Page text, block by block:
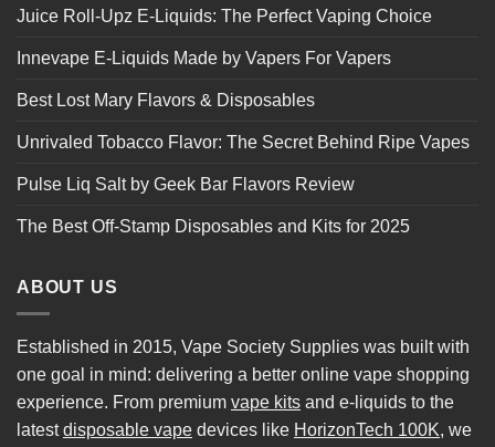
Juice Roll-Upz E-Liquids: The Perfect Vaping Choice
Innevape E-Liquids Made by Vapers For Vapers
Best Lost Mary Flavors & Disposables
Unrivaled Tobacco Flavor: The Secret Behind Ripe Vapes
Pulse Liq Salt by Geek Bar Flavors Review
The Best Off-Stamp Disposables and Kits for 2025
ABOUT US
Established in 2015, Vape Society Supplies was built with
one goal in mind: delivering a better online vape shopping
experience. From premium vape kits and e-liquids to the
latestdisposable vape devices like HorizonTech 100K, we